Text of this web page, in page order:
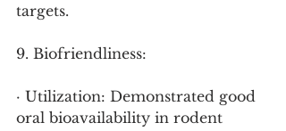
targets.
9. Biofriendliness:
· Utilization: Demonstrated good
oral bioavailability in rodent